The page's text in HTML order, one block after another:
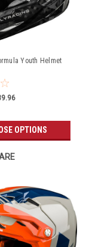
Youth Helmet
OPTIONS